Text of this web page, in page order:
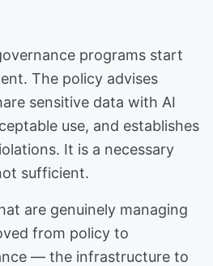
programs start
The policy advises
sensitive data with AI
use, and establishes
It is a necessary
sufficient.
are genuinely managing
from policy to
— the infrastructure to